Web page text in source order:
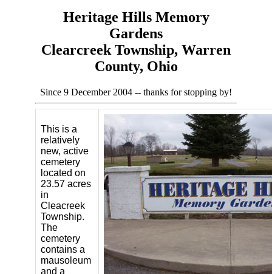
Heritage Hills Memory
Gardens
Clearcreek Township, Warren
County, Ohio
Since 9 December 2004 -- thanks for stopping by!
This is a
relatively
new, active
cemetery
located on
23.57 acres
in
Cleacreek
Township.
The
cemetery
contains a
mausoleum
and a